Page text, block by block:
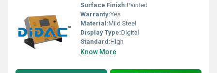
Surface Finish:Painted
Warranty:Yes
Material:Mild Steel
Display Type:Digital
Standard:HIgh
Know More